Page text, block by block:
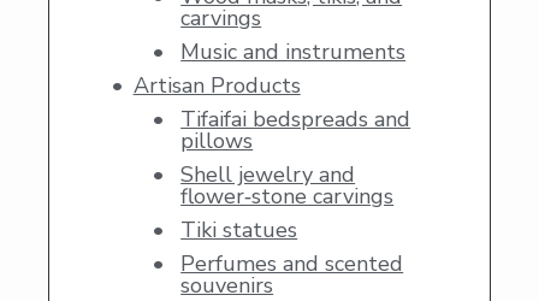
carvings
Music and instruments
Artisan Products
Tifaifai bedspreads and
pillows
Shell jewelry and
flower‑stone carvings
Tiki statues
Perfumes and scented
souvenirs